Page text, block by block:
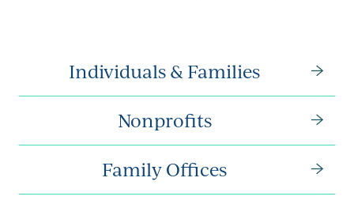
Individuals & Families
Nonprofits
Family Offices